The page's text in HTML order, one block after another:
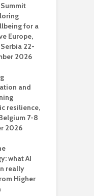
for a
Europe,
22-
2026
and
resilience,
7-8
2026
what AI
really
Higher